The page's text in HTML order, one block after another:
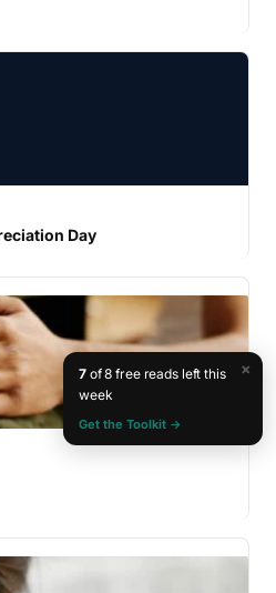
Day
×
7of 8 free reads left this
week
Get the Toolkit →